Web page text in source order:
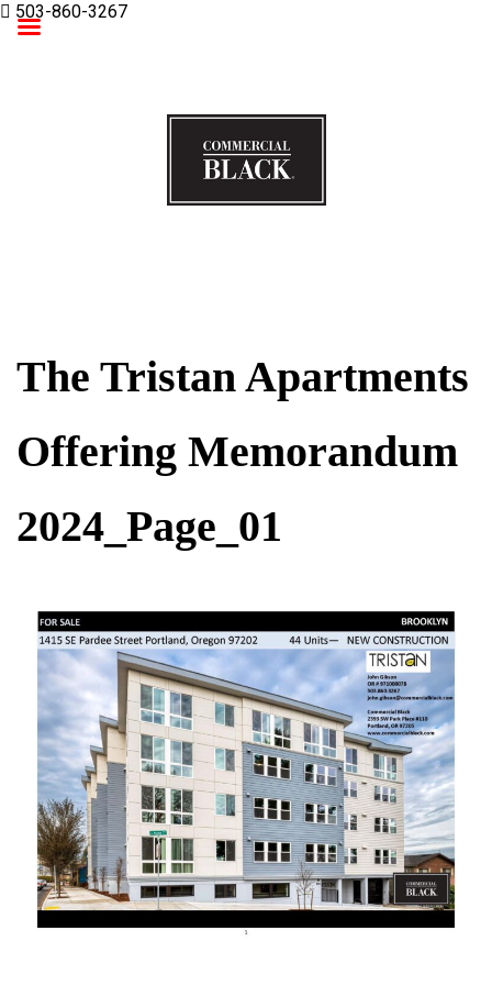
503-860-3267
The Tristan Apartments
Offering Memorandum
2024_Page_01